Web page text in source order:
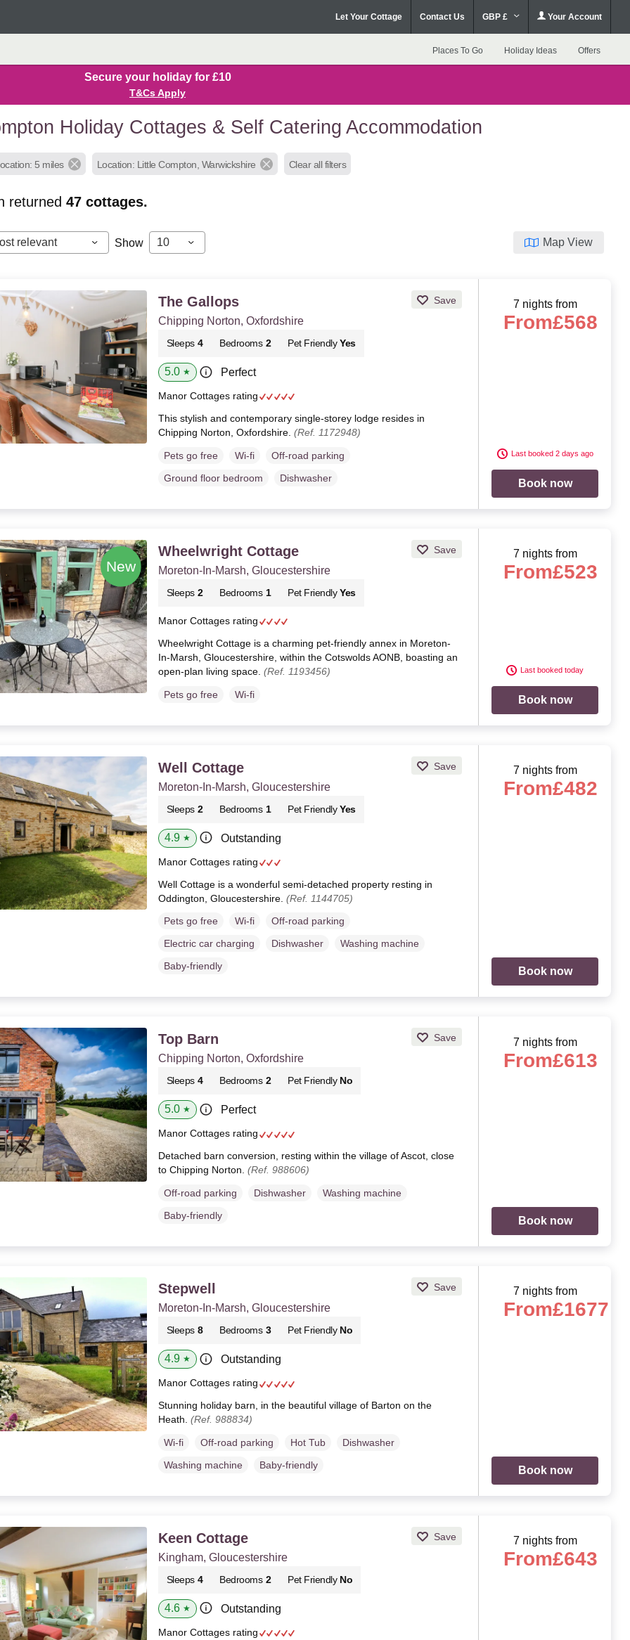
Let Your Cottage Contact Us GBP £ Your Account
Places To Go Holiday Ideas Offers
Secure your holiday for £10
T&Cs Apply
Holiday Cottages & Self Catering Accommodation
5 miles Location: Little Compton, Warwickshire Clear all filters
returned47cottages.
relevant Show 10 Map View
The Gallops Save
Chipping Norton, Oxfordshire
Sleeps 4 Bedrooms 2 Pet Friendly Yes
5.0 ★ Perfect
Manor Cottages rating
This stylish and contemporary single-storey lodge resides in
Chipping Norton, Oxfordshire. (Ref. 1172948)
Pets go free Wi-fi
Off-road parking
Ground floor bedroom
Dishwasher
7 nights from
From£568
Last booked 2 days ago
Book now
Wheelwright Cottage Save
Moreton-In-Marsh, Gloucestershire
Sleeps 2 Bedrooms 1 Pet Friendly Yes
Manor Cottages rating
Wheelwright Cottage is a charming pet-friendly annex in Moreton-
In-Marsh, Gloucestershire, within the Cotswolds AONB, boasting an
open-plan living space. (Ref. 1193456)
Pets go free Wi-fi
7 nights from
From£523
Last booked today
Book now
Well Cottage Save
Moreton-In-Marsh, Gloucestershire
Sleeps 2 Bedrooms 1 Pet Friendly Yes
4.9 ★ Outstanding
Manor Cottages rating
Well Cottage is a wonderful semi-detached property resting in
Oddington, Gloucestershire. (Ref. 1144705)
Pets go free Wi-fi
Off-road parking
Electric car charging
Dishwasher
Washing machine
Baby-friendly
7 nights from
From£482
Book now
Top Barn Save
Chipping Norton, Oxfordshire
Sleeps 4 Bedrooms 2 Pet Friendly No
5.0 ★ Perfect
Manor Cottages rating
Detached barn conversion, resting within the village of Ascot, close
to Chipping Norton. (Ref. 988606)
Off-road parking Dishwasher
Washing machine
Baby-friendly
7 nights from
From£613
Book now
Stepwell Save
Moreton-In-Marsh, Gloucestershire
Sleeps 8 Bedrooms 3 Pet Friendly No
4.9 ★ Outstanding
Manor Cottages rating
Stunning holiday barn, in the beautiful village of Barton on the
Heath. (Ref. 988834)
Wi-fi Off-road parking Hot Tub
Dishwasher
Washing machine
Baby-friendly
7 nights from
From£1677
Book now
Keen Cottage Save
Kingham, Gloucestershire
Sleeps 4 Bedrooms 2 Pet Friendly No
4.6 ★ Outstanding
Manor Cottages rating
7 nights from
From£643